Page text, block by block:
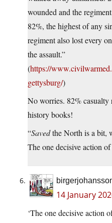
wounded and the
82%, the highest of any
regiment also lost every
the assault.”
(https://
gettysburg/)
No worries. 82% casualty
history books!
“Savedthe North is a bit,
The one decisive action
14 January
‘The one decisive action